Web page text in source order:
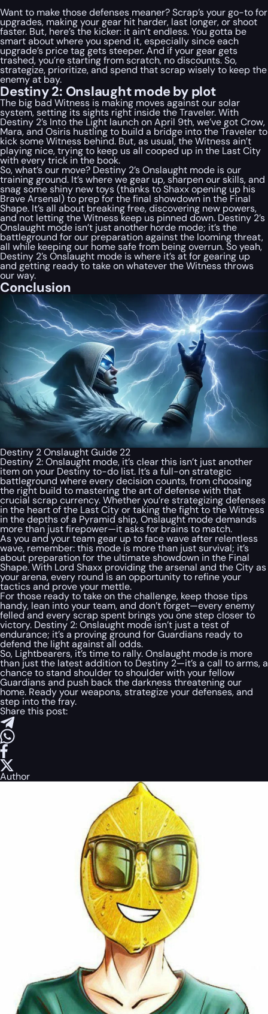
Want to make those defenses meaner? Scrap’s your go-to for
upgrades, making your gear hit harder, last longer, or shoot
faster. But, here’s the kicker: it ain’t endless. You gotta be
smart about where you spend it, especially since each
upgrade’s price tag gets steeper. And if your gear gets
trashed, you’re starting from scratch, no discounts. So,
strategize, prioritize, and spend that scrap wisely to keep the
enemy at bay.
Destiny 2: Onslaught mode by plot
The big bad Witness is making moves against our solar
system, setting its sights right inside the Traveler. With
Destiny 2’s Into the Light launch on April 9th, we’ve got Crow,
Mara, and Osiris hustling to build a bridge into the Traveler to
kick some Witness behind. But, as usual, the Witness ain’t
playing nice, trying to keep us all cooped up in the Last City
with every trick in the book.
So, what’s our move? Destiny 2’s Onslaught mode is our
training ground. It’s where we gear up, sharpen our skills, and
snag some shiny new toys (thanks to Shaxx opening up his
Brave Arsenal) to prep for the final showdown in the Final
Shape. It’s all about breaking free, discovering new powers,
and not letting the Witness keep us pinned down. Destiny 2’s
Onslaught mode isn’t just another horde mode; it’s the
battleground for our preparation against the looming threat,
all while keeping our home safe from being overrun. So yeah,
Destiny 2’s Onslaught mode is where it’s at for gearing up
and getting ready to take on whatever the Witness throws
our way.
Conclusion
Destiny 2 Onslaught Guide 22
Destiny 2: Onslaught mode, it’s clear this isn’t just another
item on your Destiny to-do list. It’s a full-on strategic
battleground where every decision counts, from choosing
the right build to mastering the art of defense with that
crucial scrap currency. Whether you’re strategizing defenses
in the heart of the Last City or taking the fight to the Witness
in the depths of a Pyramid ship, Onslaught mode demands
more than just firepower—it asks for brains to match.
As you and your team gear up to face wave after relentless
wave, remember: this mode is more than just survival; it’s
about preparation for the ultimate showdown in the Final
Shape. With Lord Shaxx providing the arsenal and the City as
your arena, every round is an opportunity to refine your
tactics and prove your mettle.
For those ready to take on the challenge, keep those tips
handy, lean into your team, and don’t forget—every enemy
felled and every scrap spent brings you one step closer to
victory. Destiny 2: Onslaught mode isn’t just a test of
endurance; it’s a proving ground for Guardians ready to
defend the light against all odds.
So, Lightbearers, it’s time to rally. Onslaught mode is more
than just the latest addition to Destiny 2—it’s a call to arms, a
chance to stand shoulder to shoulder with your fellow
Guardians and push back the darkness threatening our
home. Ready your weapons, strategize your defenses, and
step into the fray.
Share this post:
Author